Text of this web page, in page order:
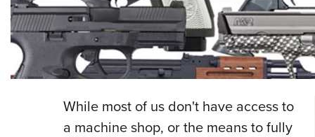
While most of us don't have access to
a machine shop, or the means to fully